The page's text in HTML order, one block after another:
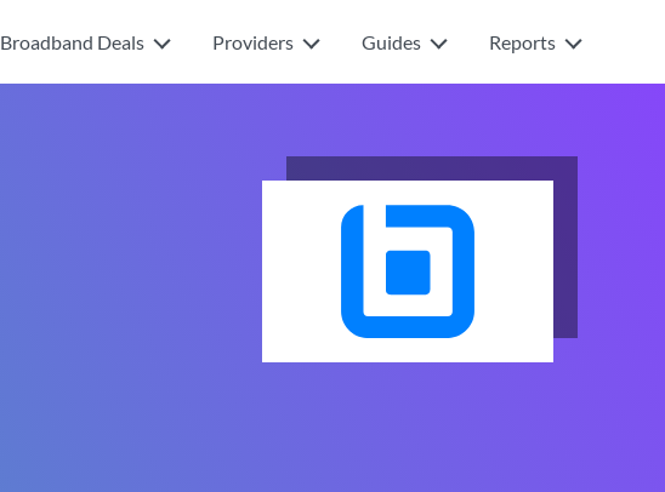
Broadband Deals Providers Guides Reports